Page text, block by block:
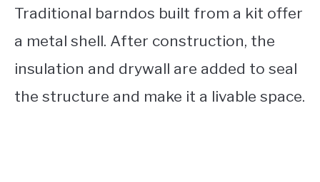
Traditional barndos built from a kit offer
a metal shell. After construction, the
insulation and drywall are added to seal
the structure and make it a livable space.